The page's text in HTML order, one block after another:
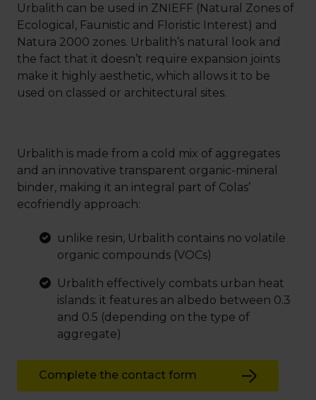
Urbalith can be used in ZNIEFF (Natural Zones of
Ecological, Faunistic and Floristic Interest) and
Natura 2000 zones. Urbalith’s natural look and
the fact that it doesn’t require expansion joints
make it highly aesthetic, which allows it to be
used on classed or architectural sites.
Urbalith is made from a cold mix of aggregates
and an innovative transparent organic-mineral
binder, making it an integral part of Colas’
ecofriendly approach:
unlike resin, Urbalith contains no volatile
organic compounds (VOCs)
Urbalith effectively combats urban heat
islands: it features an albedo between 0.3
and 0.5 (depending on the type of
aggregate)
Complete the contact form